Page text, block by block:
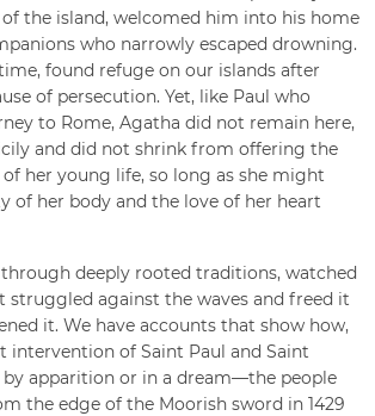
of the island, welcomed him into his home
who narrowly escaped drowning.
found refuge on our islands after
of persecution. Yet, like Paul who
to Rome, Agatha did not remain here,
and did not shrink from offering the
her young life, so long as she might
of her body and the love of her heart
through deeply rooted traditions, watched
struggled against the waves and freed it
it. We have accounts that show how,
intervention of Saint Paul and Saint
apparition or in a dream—the people
the edge of the Moorish sword in 1429